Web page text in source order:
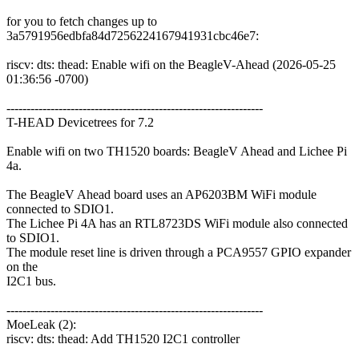
for you to fetch changes up to
3a5791956edbfa84d7256224167941931cbc46e7:
riscv: dts: thead: Enable wifi on the BeagleV-Ahead (2026-05-25
01:36:56 -0700)
----------------------------------------------------------------
T-HEAD Devicetrees for 7.2
Enable wifi on two TH1520 boards: BeagleV Ahead and Lichee Pi
4a.
The BeagleV Ahead board uses an AP6203BM WiFi module
connected to SDIO1.
The Lichee Pi 4A has an RTL8723DS WiFi module also connected
to SDIO1.
The module reset line is driven through a PCA9557 GPIO expander
on the
I2C1 bus.
----------------------------------------------------------------
MoeLeak (2):
riscv: dts: thead: Add TH1520 I2C1 controller